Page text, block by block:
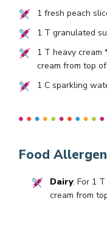
1 fresh peach
1 T granulated
1 T heavy cream
cream from top
1 C sparkling
Food
Dairy: For 1
cream from